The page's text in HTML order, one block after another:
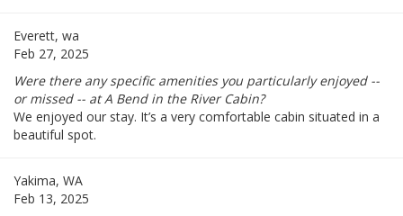
Everett, wa
Feb 27, 2025
Were there any specific amenities you particularly enjoyed --
or missed -- at A Bend in the River Cabin?
We enjoyed our stay. It’s a very comfortable cabin situated in a
beautiful spot.
Yakima, WA
Feb 13, 2025